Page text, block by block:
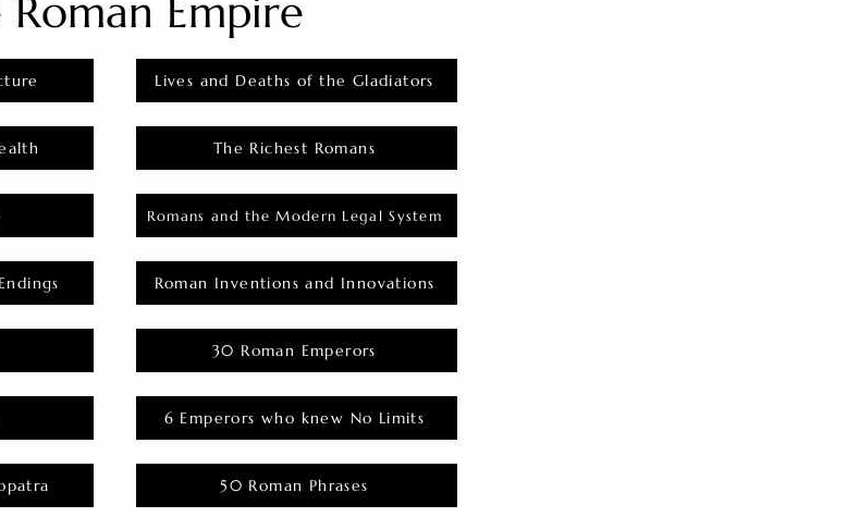
Roman Empire
Lives and Deaths of the Gladiators
The Richest Romans
Romans and the Modern Legal System
Roman Inventions and Innovations
30 Roman Emperors
6 Emperors who knew No Limits
50 Roman Phrases